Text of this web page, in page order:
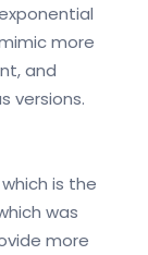
more
and
versions.
which is the
was
more